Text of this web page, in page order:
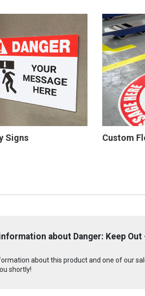
Signs Custom
about Danger: Keep
about this product and one of our
shortly!